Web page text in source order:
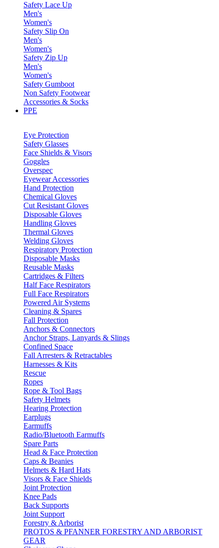
Safety Lace Up
Men's
Women's
Safety Slip On
Men's
Women's
Safety Zip Up
Men's
Women's
Safety Gumboot
Non Safety Footwear
Accessories & Socks
PPE
Eye Protection
Safety Glasses
Face Shields & Visors
Goggles
Overspec
Eyewear Accessories
Hand Protection
Chemical Gloves
Cut Resistant Gloves
Disposable Gloves
Handling Gloves
Thermal Gloves
Welding Gloves
Respiratory Protection
Disposable Masks
Reusable Masks
Cartridges & Filters
Half Face Respirators
Full Face Respirators
Powered Air Systems
Cleaning & Spares
Fall Protection
Anchors & Connectors
Anchor Straps, Lanyards & Slings
Confined Space
Fall Arresters & Retractables
Harnesses & Kits
Rescue
Ropes
Rope & Tool Bags
Safety Helmets
Hearing Protection
Earplugs
Earmuffs
Radio/Bluetooth Earmuffs
Spare Parts
Head & Face Protection
Caps & Beanies
Helmets & Hard Hats
Visors & Face Shields
Joint Protection
Knee Pads
Back Supports
Joint Support
Forestry & Arborist
PROTOS & PFANNER FORESTRY AND ARBORIST
GEAR